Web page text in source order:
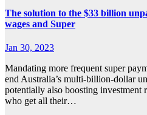
The solution to the $33 billion
wages and Super
Jan 30, 2023
Mandating more frequent super
end Australia’s multi-billion-dollar
potentially also boosting
who get all their…